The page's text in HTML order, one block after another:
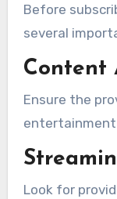
Before
several
Content
Ensure the
entertainment
Look for